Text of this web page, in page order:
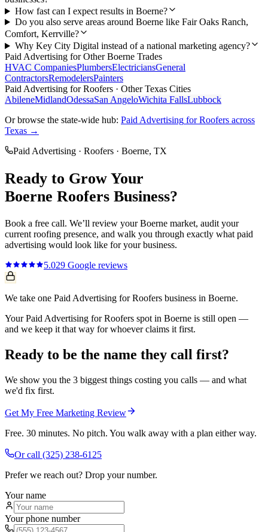
How fast can I expect results in Boerne?
Do you also serve areas around Boerne like Fair Oaks Ranch,
Comfort, Kerrville?
Why Key City Digital instead of a national marketing agency?
Paid Advertising for OtherBoerne Trades
HVAC CompaniesPlumbersElectriciansGeneral
ContractorsRemodelersPainters
Paid Advertising forRoofers · Other Texas Cities
AbileneMidlandOdessaSan AngeloWichita FallsLubbock
Or browse the state-wide hub: Paid Advertising forRoofers across
Texas →
Paid Advertising · Roofers · Boerne, TX
Ready to Grow Your
Boerne Roofers Business?
Book a free call. We’ll review yourBoerne market, audit your
current roofing presence, and walk you through exactly what paid
advertising would look like for your business.
5.029 Google reviews
We take one Paid Advertising for Roofers business in Boerne.
Your Paid Advertising for Roofers spot in Boerne is still open —
and we keep it that way for whoever claims it first.
Ready to be the name they call first?
We show you the 3 biggest things costing you calls — and what
we'd fix first.
Get My Free Marketing Review
Free. 30 minutes. No pitch. You walk away with a plan either way.
Or call (325) 238-6125
Prefer we reach out? Drop your number.
Your name
Your phone number